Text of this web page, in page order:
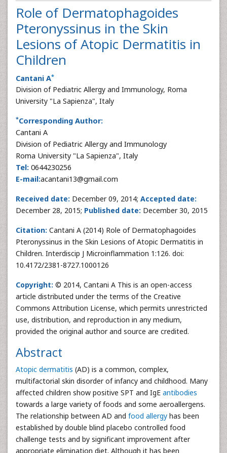
Role of Dermatophagoides
Pteronyssinus in the Skin
Lesions of Atopic Dermatitis in
Children
Cantani A*
Division of Pediatric Allergy and Immunology, Roma
University "La Sapienza", Italy
*Corresponding Author:
Cantani A
Division of Pediatric Allergy and Immunology
Roma University "La Sapienza", Italy
Tel: 0644230256
E-mail:acantani13@gmail.com
Received date: December 09, 2014; Accepted date:
December 28, 2015; Published date: December 30, 2015
Citation: Cantani A (2014) Role of Dermatophagoides
Pteronyssinus in the Skin Lesions of Atopic Dermatitis in
Children. Interdiscip J Microinflammation 1:126. doi:
10.4172/2381-8727.1000126
Copyright: © 2014, Cantani A This is an open-access
article distributed under the terms of the Creative
Commons Attribution License, which permits unrestricted
use, distribution, and reproduction in any medium,
provided the original author and source are credited.
Abstract
Atopic dermatitis (AD) is a common, complex,
multifactorial skin disorder of infancy and childhood. Many
affected children show positive SPT and IgE antibodies
towards a large variety of foods and some aeroallergens.
The relationship between AD and food allergy has been
established by double blind placebo controlled food
challenge tests and by significant improvement after
appropriate elimination diet. Although it has been